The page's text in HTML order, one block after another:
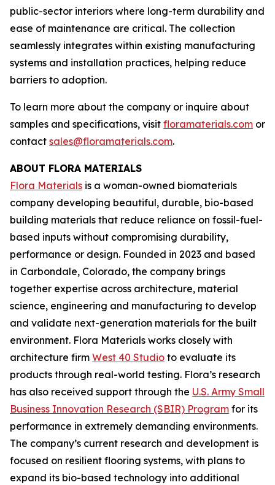
public-sector interiors where long-term durability and
ease of maintenance are critical. The collection
seamlessly integrates within existing manufacturing
systems and installation practices, helping reduce
barriers to adoption.
To learn more about the company or inquire about
samples and specifications, visit floramaterials.com or
contact sales@floramaterials.com.
ABOUT FLORA MATERIALS
Flora Materials is a woman-owned biomaterials
company developing beautiful, durable, bio-based
building materials that reduce reliance on fossil-fuel-
based inputs without compromising durability,
performance or design. Founded in 2023 and based
in Carbondale, Colorado, the company brings
together expertise across architecture, material
science, engineering and manufacturing to develop
and validate next-generation materials for the built
environment. Flora Materials works closely with
architecture firm West 40 Studio to evaluate its
products through real-world testing. Flora’s research
has also received support through the U.S. Army Small
Business Innovation Research (SBIR) Program for its
performance in extremely demanding environments.
The company’s current research and development is
focused on resilient flooring systems, with plans to
expand its bio-based technology into additional